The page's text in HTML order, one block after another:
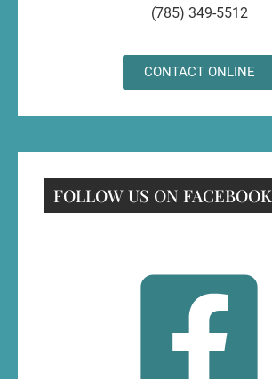
(785) 349-5512
CONTACT ONLINE
FOLLOW US ON FACEBOOK